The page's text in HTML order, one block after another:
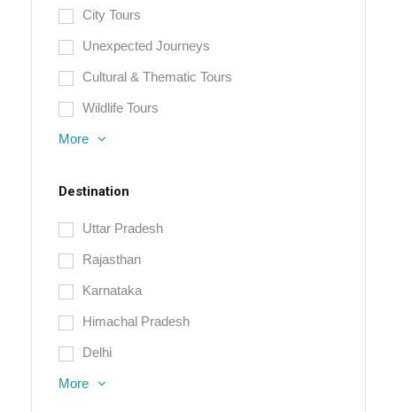
City Tours
Unexpected Journeys
Cultural & Thematic Tours
Wildlife Tours
More
Destination
Uttar Pradesh
Rajasthan
Karnataka
Himachal Pradesh
Delhi
More